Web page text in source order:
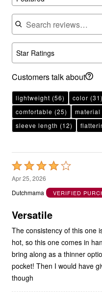
Search reviews
Star Ratings
Customers talk about
lightweight (56) color (31)
comfortable (25) material
sleeve length (12)
Rated
4
out
5
Apr 25, 2026
Dutchmama
VERIFIED
Versatile
The consistency of this one
hot, so this one comes in
bring along as a thinner
pocket! Then I would have
though